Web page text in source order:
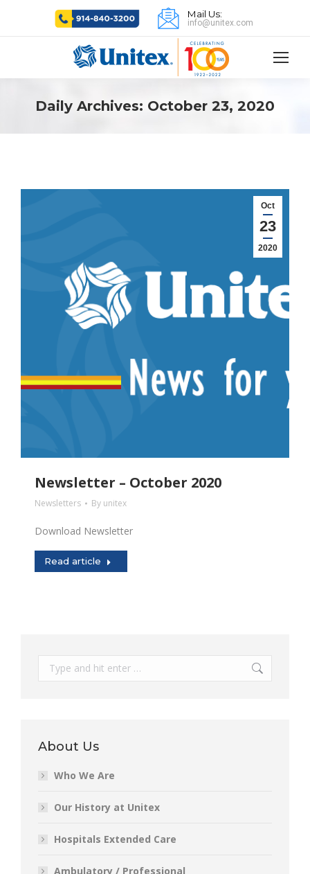
Mail Us:
info@unitex.com
Daily Archives: October 23, 2020
Oct
23
2020
Newsletter – October 2020
Newsletters By unitex
Download Newsletter
Read article
Search:
About Us
Who We Are
Our History at Unitex
Hospitals Extended Care
Ambulatory / Professional